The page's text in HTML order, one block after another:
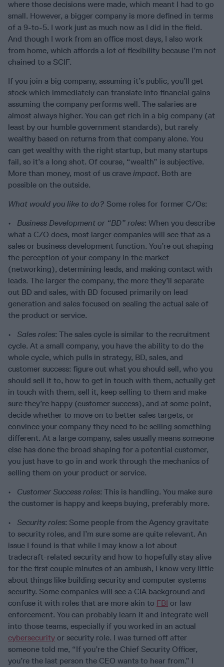
where those decisions were made, which meant I had to go
small. However, a bigger company is more defined in terms
of a 9-to-5. I work just as much now as I did in the field.
And though I work from an office most days, I also work
from home, which affords a lot of flexibility because I’m not
chained to a SCIF.
If you join a big company, assuming it’s public, you’ll get
stock which immediately can translate into financial gains
assuming the company performs well. The salaries are
almost always higher. You can get rich in a big company (at
least by our humble government standards), but rarely
wealthy based on returns from that company alone. You
can get wealthy with the right startup, but many startups
fail, so it’s a long shot. Of course, “wealth” is subjective.
More than money, most of us crave impact. Both are
possible on the outside.
What would you like to do? Some roles for former C/Os:
• Business Development or “BD” roles: When you describe
what a C/O does, most larger companies will see that as a
sales or business development function. You’re out shaping
the perception of your company in the market
(networking), determining leads, and making contact with
leads. The larger the company, the more they’ll separate
out BD and sales, with BD focused primarily on lead
generation and sales focused on sealing the actual sale of
the product or service.
• Sales roles: The sales cycle is similar to the recruitment
cycle. At a small company, you have the ability to do the
whole cycle, which pulls in strategy, BD, sales, and
customer success: figure out what you should sell, who you
should sell it to, how to get in touch with them, actually get
in touch with them, sell it, keep selling to them and make
sure they’re happy (customer success), and at some point,
decide whether to move on to better sales targets, or
convince your company they need to be selling something
different. At a large company, sales usually means someone
else has done the broad shaping for a potential customer,
you just have to go in and work through the mechanics of
selling them on your product or service.
• Customer Success roles: This is handling. You make sure
the customer is happy and keeps buying, preferably more.
• Security roles: Some people from the Agency gravitate
to security roles, and I’m sure some are quite relevant. An
issue I found is that while I may know a lot about
tradecraft-related security and how to hopefully stay alive
for the first couple minutes of an ambush, I know very little
about things like building security and computer systems
security. Some companies will see a CIA background and
confuse it with roles that are more akin to FBI or law
enforcement. You can probably learn it and integrate well
into those teams, especially if you worked in an actual
cybersecurity or security role. I was turned off after
someone told me, “If you’re the Chief Security Officer,
you’re the last person the CEO wants to hear from.” I